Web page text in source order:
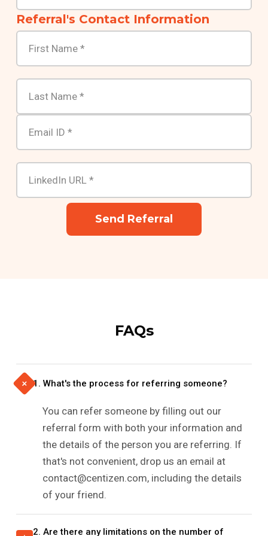
Referral's Contact Information
Send Referral
FAQs
+ 1. What's the process for referring someone?
You can refer someone by filling out our
referral form with both your information and
the details of the person you are referring. If
that's not convenient, drop us an email at
contact@centizen.com, including the details
of your friend.
2. Are there any limitations on the number of